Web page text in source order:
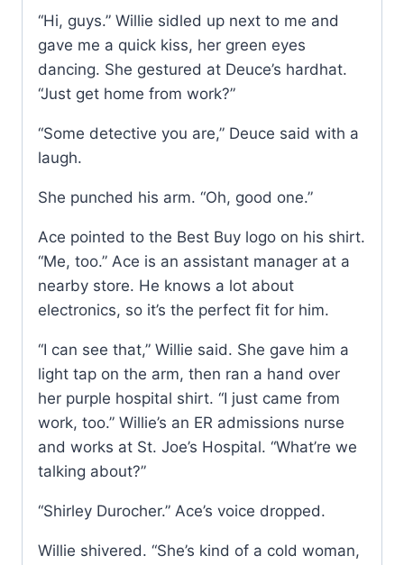
“Hi, guys.” Willie sidled up next to me and
gave me a quick kiss, her green eyes
dancing. She gestured at Deuce’s hardhat.
“Just get home from work?”
“Some detective you are,” Deuce said with a
laugh.
She punched his arm. “Oh, good one.”
Ace pointed to the Best Buy logo on his shirt.
“Me, too.” Ace is an assistant manager at a
nearby store. He knows a lot about
electronics, so it’s the perfect fit for him.
“I can see that,” Willie said. She gave him a
light tap on the arm, then ran a hand over
her purple hospital shirt. “I just came from
work, too.” Willie’s an ER admissions nurse
and works at St. Joe’s Hospital. “What’re we
talking about?”
“Shirley Durocher.” Ace’s voice dropped.
Willie shivered. “She’s kind of a cold woman,